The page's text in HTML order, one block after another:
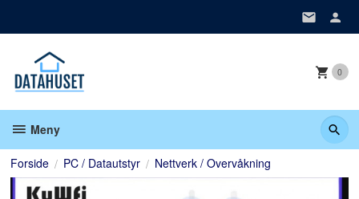
0
Meny
Forside PC / Datautstyr Nettverk / Overvåkning